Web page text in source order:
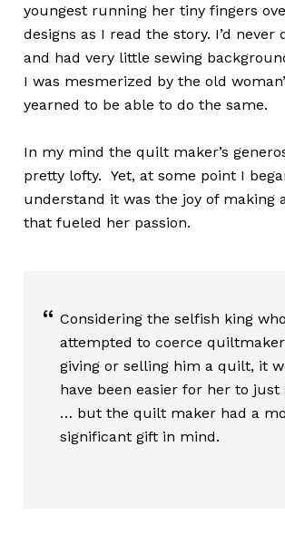
youngest running her tiny fingers
designs as I read the story. I’d never
and had very little sewing
I was mesmerized by the old
yearned to be able to do the same.
In my mind the quilt maker’s
pretty lofty. Yet, at some point I
understand it was the joy of making
that fueled her passion.
Considering the selfish king who
attempted to coerce
giving or selling him a quilt, it
have been easier for her to just
… but the quilt maker had a
significant gift in mind.